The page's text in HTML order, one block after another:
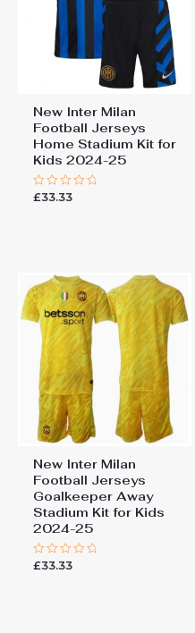
New Inter Milan
Football Jerseys
Home Stadium Kit for
Kids 2024-25
Rated
£33.33
New Inter Milan
Football Jerseys
Goalkeeper Away
Stadium Kit for Kids
2024-25
Rated
£33.33